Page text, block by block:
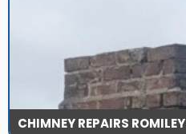
CHIMNEY REPAIRS ROMILEY